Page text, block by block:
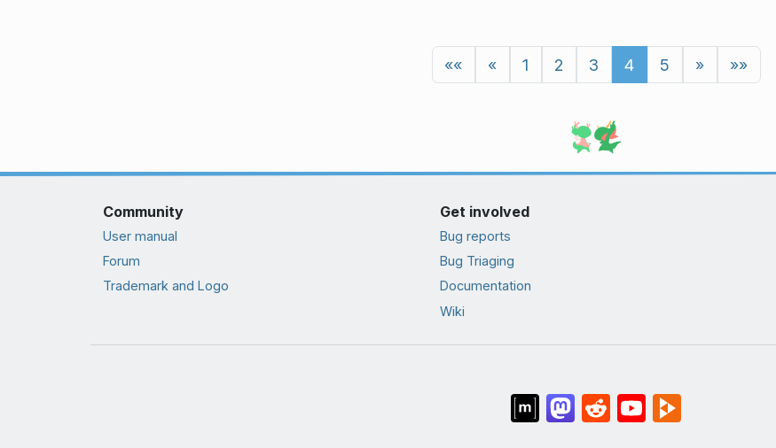
«« « 1 2 3 4 5 » »»
Community
User manual
Forum
Trademark and Logo
Get involved
Bug reports
Bug Triaging
Documentation
Wiki